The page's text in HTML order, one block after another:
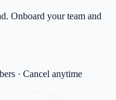
Onboard your team and
· Cancel anytime